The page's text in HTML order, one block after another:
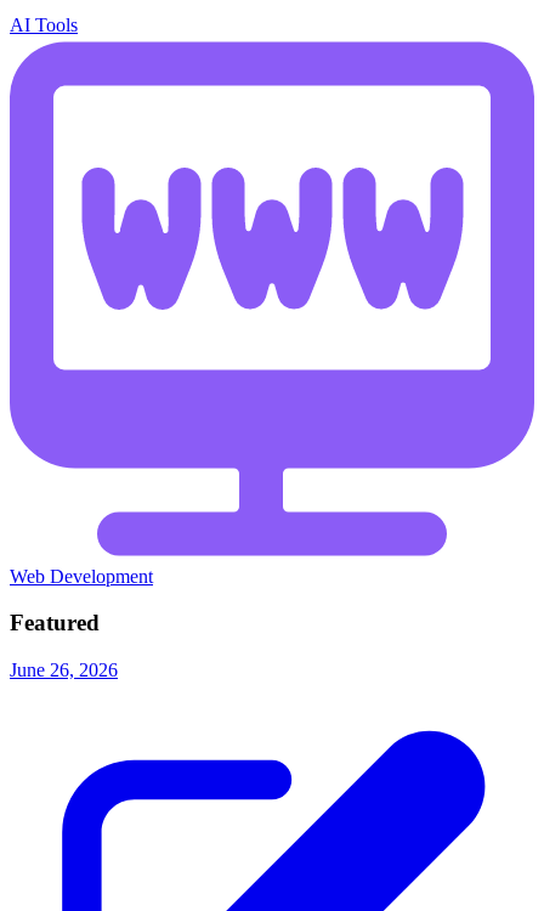
AI Tools
Web Development
Featured
June 26, 2026